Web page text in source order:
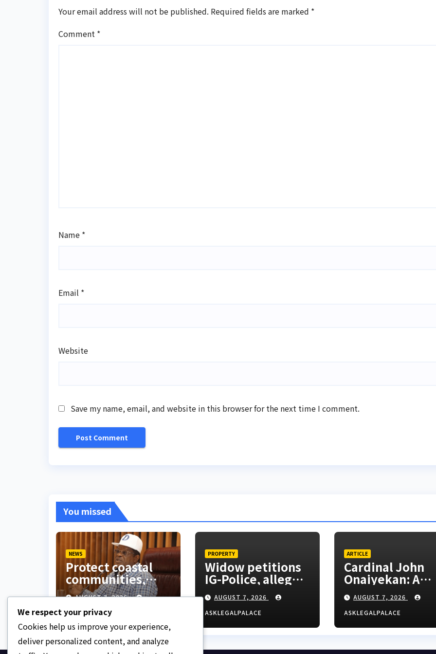
Your email address will not be published. Required fields are marked *
Comment *
Name *
Email *
Website
Save my name, email, and website in this browser for the next time I comment.
You missed
NEWS
Protect coastal
communities,
Ondo monarch
AUGUST 7, 2026
ASKLEGALPALACE
PROPERTY
Widow petitions
IG-Police, alleges
exclusion from
husband’s estate
AUGUST 7, 2026
ASKLEGALPALACE
ARTICLE
Cardinal John
Onaiyekan: A
sufficient word
AUGUST 7, 2026
ASKLEGALPALACE
We respect your privacy
Cookies help us improve your experience,
deliver personalized content, and analyze